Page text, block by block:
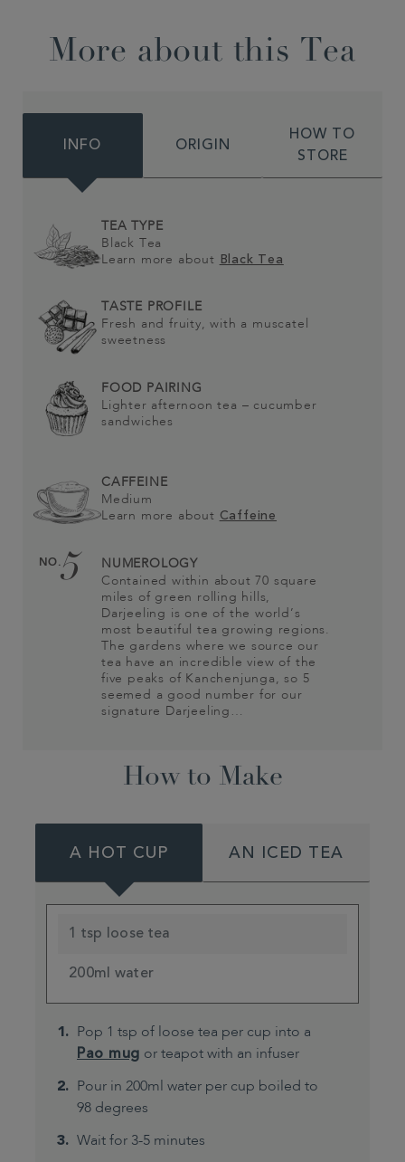
More about this Tea
INFO ORIGIN
HOW TO
STORE
TEA TYPE
Black Tea
Learn more about
Black Tea
TASTE PROFILE
Fresh and fruity, with a muscatel
sweetness
FOOD PAIRING
Lighter afternoon tea – cucumber
sandwiches
CAFFEINE
Medium
Learn more about Caffeine
NO.5
NUMEROLOGY
Contained within about 70 square
miles of green rolling hills,
Darjeeling is one of the world’s
most beautiful tea growing regions.
The gardens where we source our
tea have an incredible view of the
five peaks of Kanchenjunga, so 5
seemed a good number for our
signature Darjeeling…
How to Make
A HOT CUP AN ICED TEA
1 tsp loose tea
200ml water
Pop 1 tsp of loose tea per cup into a
Pao mug or teapot with an infuser
Pour in 200ml water per cup boiled to
98 degrees
Wait for 3-5 minutes